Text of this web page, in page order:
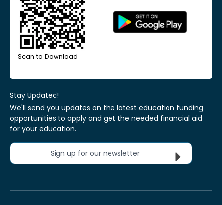
Scan to Download
Stay Updated!
We'll send you updates on the latest education funding
opportunities to apply and get the needed financial aid
for your education.
Sign up for our newsletter